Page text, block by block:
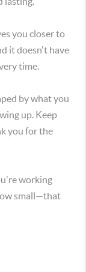
you closer to
it doesn't have
time.
by what you
up. Keep
you for the
working
small—that